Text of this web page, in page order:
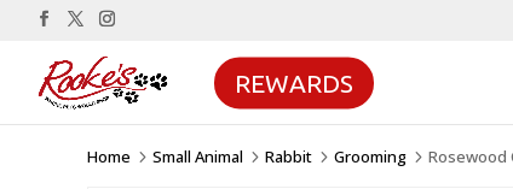
REWARDS
Home 5 Small Animal 5 Rabbit 5 Grooming 5 Rosewood